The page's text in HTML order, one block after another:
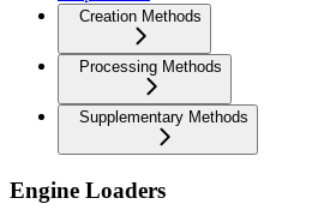
Creation Methods
Processing Methods
Supplementary Methods
Engine Loaders